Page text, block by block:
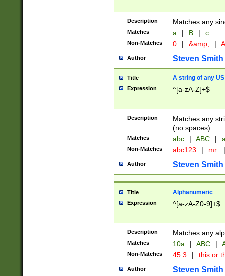
Description Matches any
Matches a | B | c
Non-Matches 0 | &amp; |
Author Steven Smith
Title A string of any
Expression ^[a-zA-Z]+$
Description
Matches any
(no spaces).
Matches abc | ABC |
Non-Matches abc123 | mr. |
Author Steven Smith
Title Alphanumeric
Expression ^[a-zA-Z0-9]+$
Description Matches any
Matches 10a | ABC |
Non-Matches 45.3 | this or
Author Steven Smith